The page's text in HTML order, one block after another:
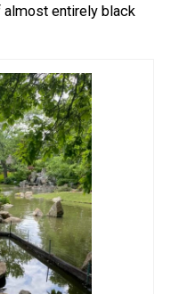
entirely black